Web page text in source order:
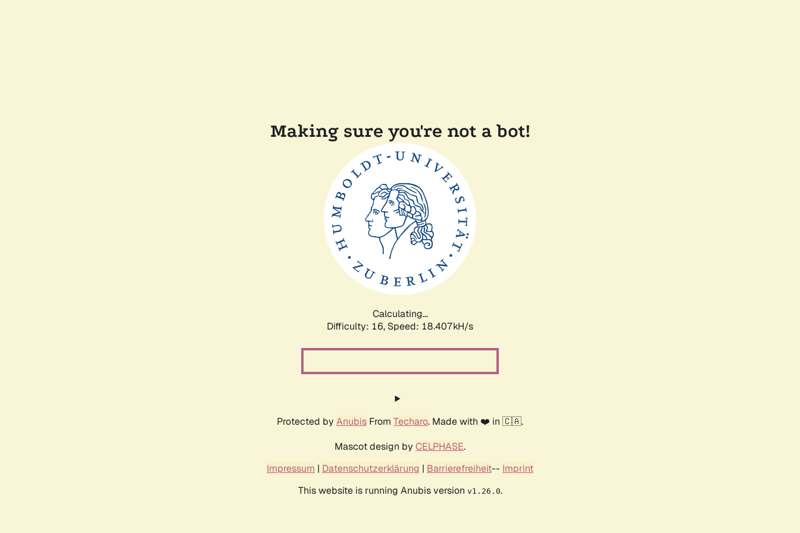
Making sure you're not a bot!
Calculating...
Difficulty: 16, Speed: 18.407kH/s
Protected by Anubis From Techaro. Made with ❤️ in 🇨🇦.
Mascot design by CELPHASE.
Impressum | Datenschutzerklärung | Barrierefreiheit-- Imprint
This website is running Anubis version v1.26.0.